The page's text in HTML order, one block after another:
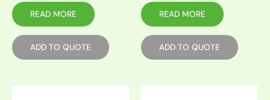
READ MORE
ADD TO QUOTE
READ MORE
ADD TO QUOTE